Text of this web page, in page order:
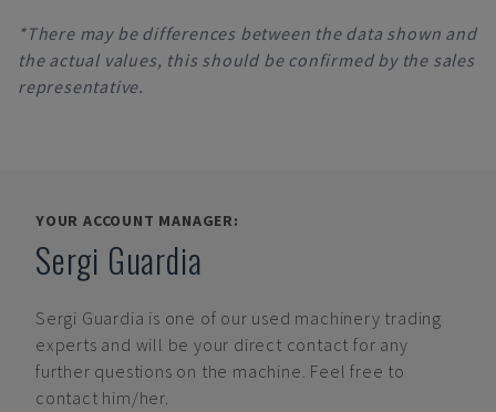
*There may be differences between the data shown and
the actual values, this should be confirmed by the sales
representative.
YOUR ACCOUNT MANAGER:
Sergi Guardia
Sergi Guardia is one of our used machinery trading
experts and will be your direct contact for any
further questions on the machine. Feel free to
contact him/her.